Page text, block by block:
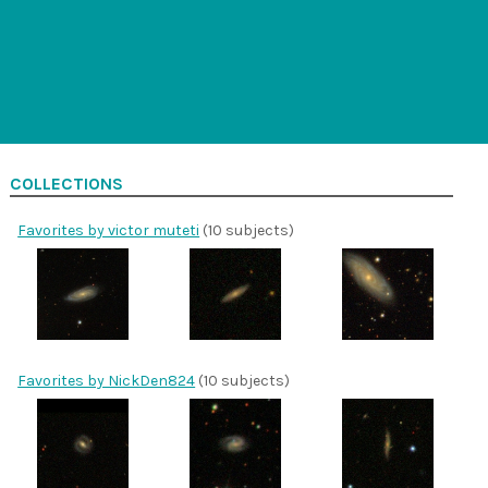
COLLECTIONS
Favorites by victor muteti (10 subjects)
Favorites by NickDen824 (10 subjects)